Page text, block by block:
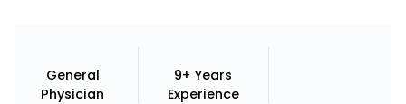
General
Physician
9+ Years
Experience